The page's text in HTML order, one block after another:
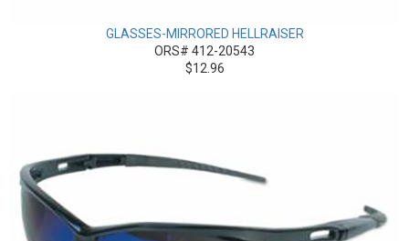
GLASSES-MIRRORED HELLRAISER
ORS# 412-20543
$12.96